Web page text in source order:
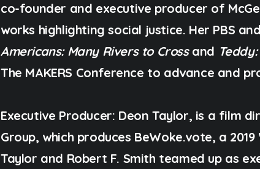
co-founder and executive producer of
works highlighting social justice. Her PBS
Americans: Many Rivers to Crossand
The MAKERS Conference to advance and
Executive Producer: Deon Taylor, is a film
Group, which produces BeWoke.vote, a
Taylor and Robert F. Smith teamed up as